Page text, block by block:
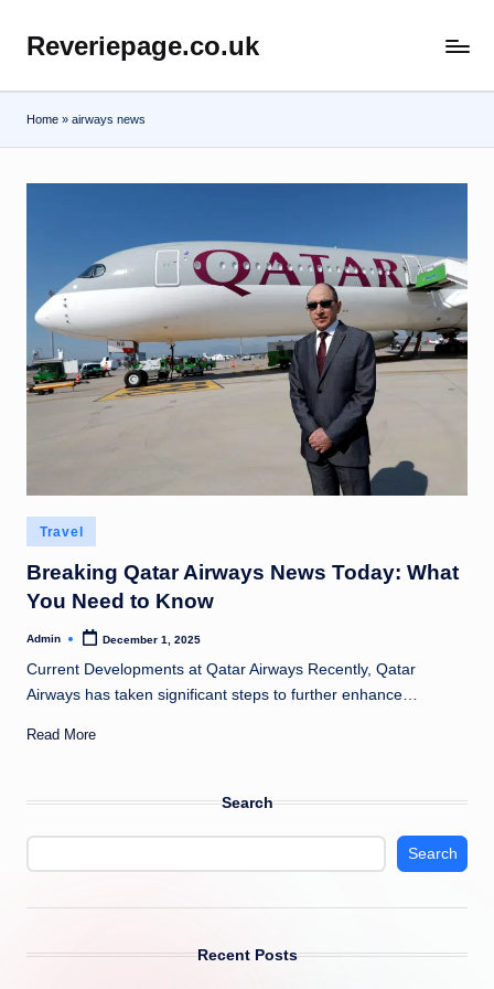
content
Reveriepage.co.uk
Home » airways news
Posted
in
Travel
Breaking Qatar Airways News Today: What
You Need to Know
Posted
Admin December 1, 2025
Current Developments at Qatar Airways Recently, Qatar
Airways has taken significant steps to further enhance…
Read More
Search
Search
Recent Posts